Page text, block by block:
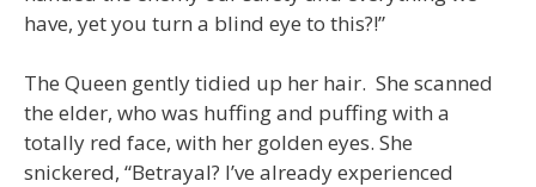
have, yet you turn a blind eye to this?!”
The Queen gently tidied up her hair. She scanned
the elder, who was huffing and puffing with a
totally red face, with her golden eyes. She
snickered, “Betrayal? I’ve already experienced